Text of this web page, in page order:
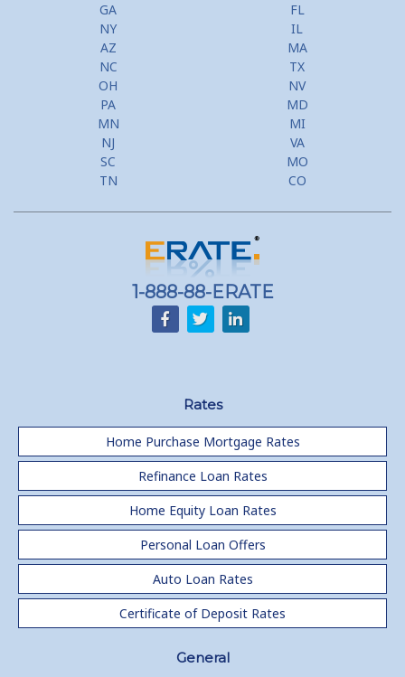
GA
FL
NY
IL
AZ
MA
NC
TX
OH
NV
PA
MD
MN
MI
NJ
VA
SC
MO
TN
CO
1-888-88-ERATE
Rates
Home Purchase Mortgage Rates
Refinance Loan Rates
Home Equity Loan Rates
Personal Loan Offers
Auto Loan Rates
Certificate of Deposit Rates
General